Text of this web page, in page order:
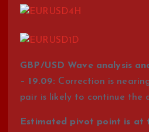
GBP/USD Wave analysis
– 19.09: Correction is
pair is likely to continue the
Estimated pivot point is at